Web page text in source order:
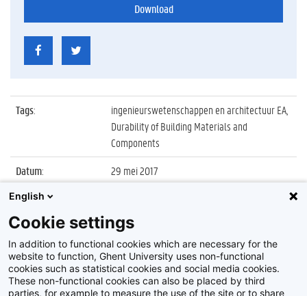
Download
Tags:
ingenieurswetenschappen en architectuur EA,
Durability of Building Materials and
Components
Datum:
29 mei 2017
Identificatienummer
Album:
Conference on Durability of Building Materials
and Components 2017
English
Cookie settings
In addition to functional cookies which are necessary for the
website to function, Ghent University uses non-functional
cookies such as statistical cookies and social media cookies.
These non-functional cookies can also be placed by third
parties, for example to measure the use of the site or to share